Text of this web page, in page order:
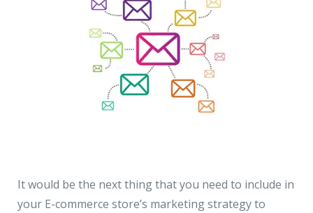
It would be the next thing that you need to include in
your E-commerce store’s marketing strategy to